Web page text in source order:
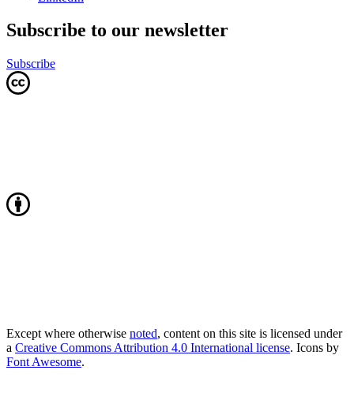
Subscribe to our newsletter
Subscribe
Except where otherwise noted, content on this site is licensed under
a Creative Commons Attribution 4.0 International license. Icons by
Font Awesome.